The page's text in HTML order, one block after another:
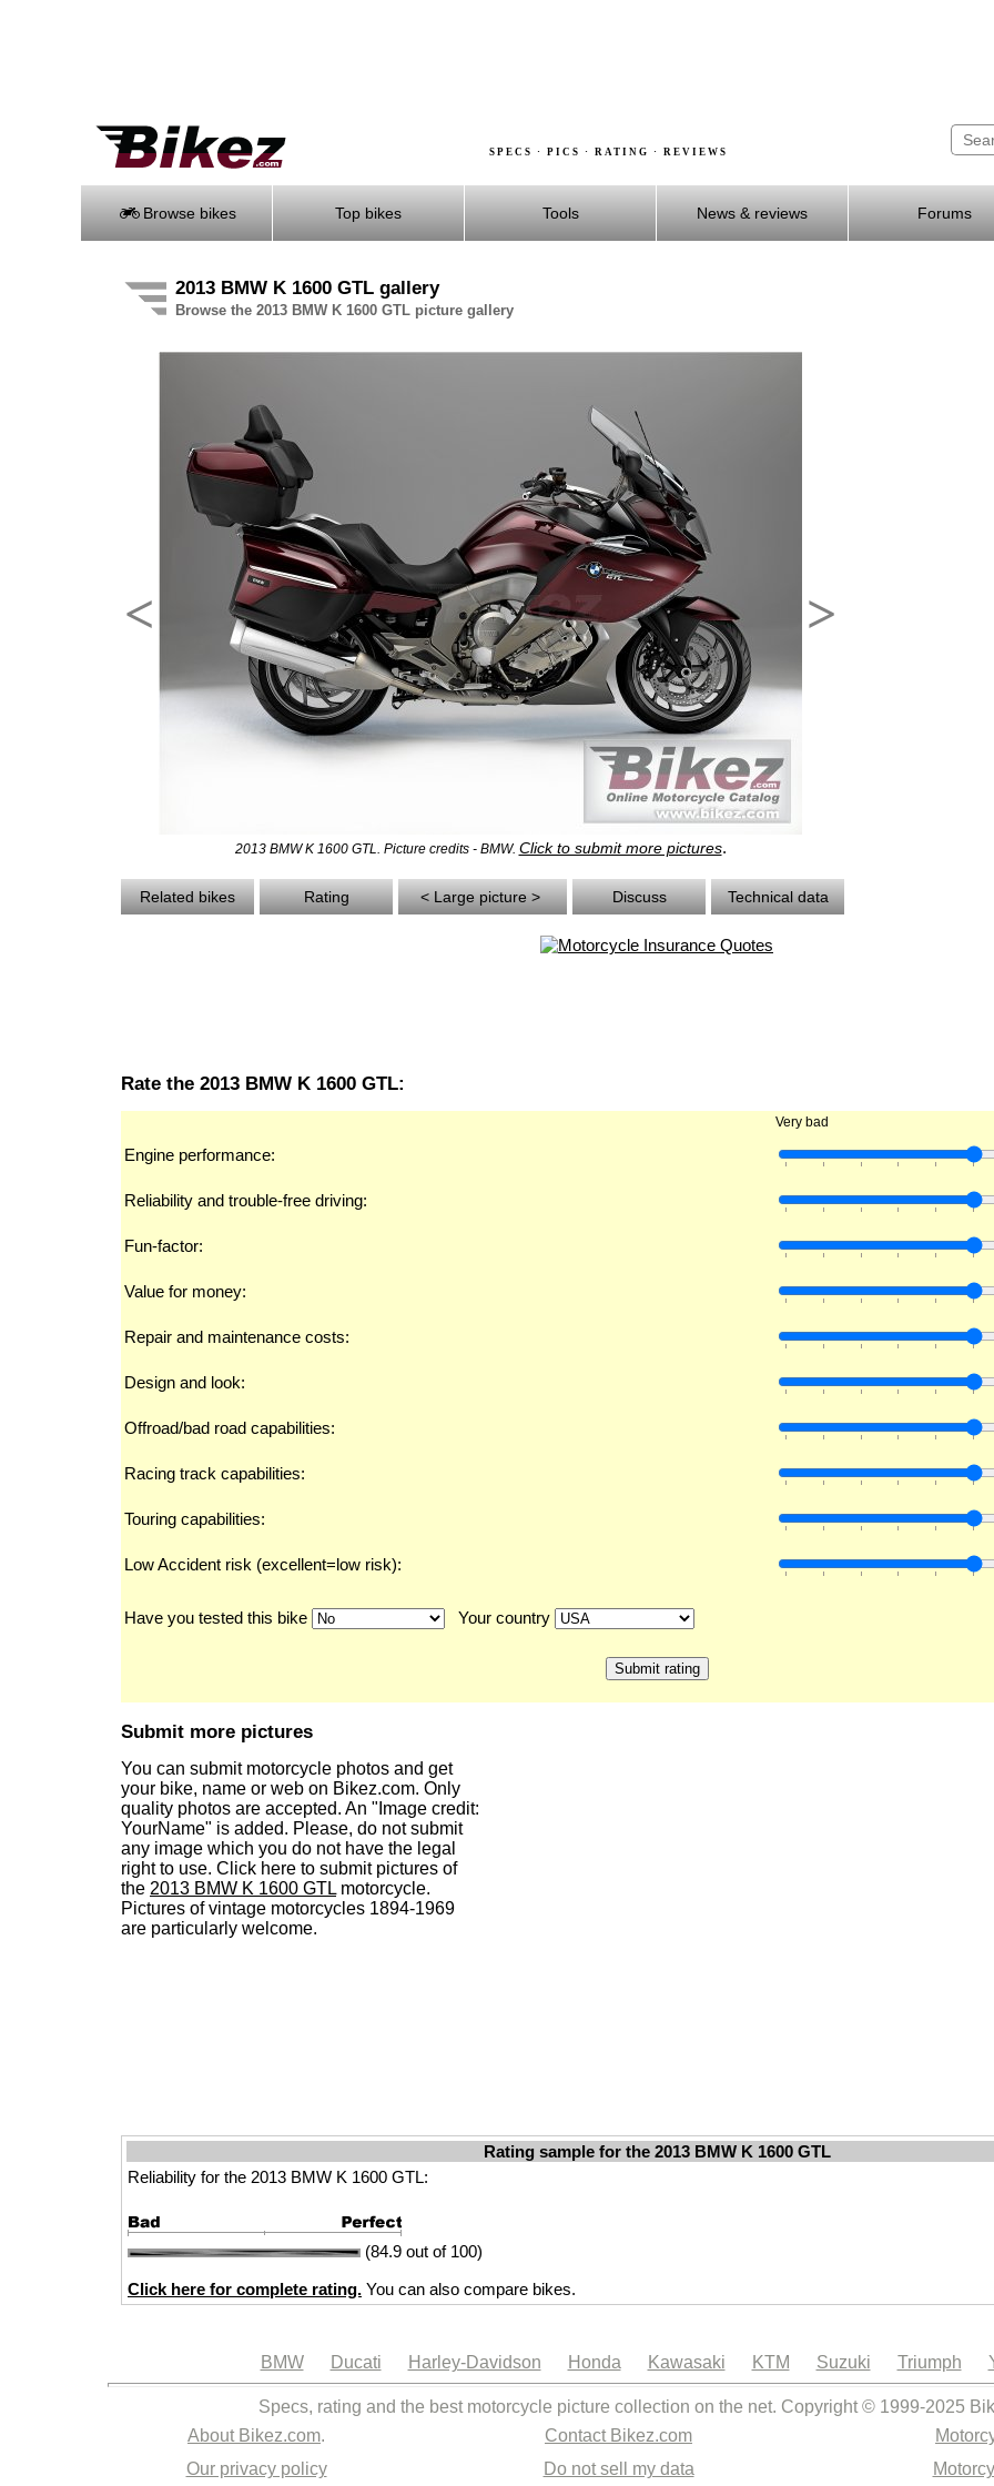
SPECS · PICS · RATING · REVIEWS
Browse bikes Top bikes Tools News & reviews Forums
2013 BMW K 1600 GTL gallery
Browse the 2013 BMW K 1600 GTL picture gallery
<
2013 BMW K 1600 GTL. Picture credits - BMW. Click to submit more pictures.
>
Related bikes Rating < Large picture > Discuss Technical data
Rate the 2013 BMW K 1600 GTL:
Very bad
Engine performance:
Reliability and trouble-free driving:
Fun-factor:
Value for money:
Repair and maintenance costs:
Design and look:
Offroad/bad road capabilities:
Racing track capabilities:
Touring capabilities:
Low Accident risk (excellent=low risk):
Have you tested this bike Your country
Submit more pictures
You can submit motorcycle photos and get
your bike, name or web on Bikez.com. Only
quality photos are accepted. An "Image credit:
YourName" is added. Please, do not submit
any image which you do not have the legal
right to use. Click here to submit pictures of
the 2013 BMW K 1600 GTL motorcycle.
Pictures of vintage motorcycles 1894-1969
are particularly welcome.
Rating sample for the 2013 BMW K 1600 GTL
Reliability for the 2013 BMW K 1600 GTL:
(84.9 out of 100)
Click here for complete rating. You can also compare bikes.
BMW Ducati Harley-Davidson Honda Kawasaki KTM Suzuki Triumph
Specs, rating and the best motorcycle picture collection on the net. Copyright © 1999-2025
About Bikez.com. Contact Bikez.com
Our privacy policy
Do not sell my data